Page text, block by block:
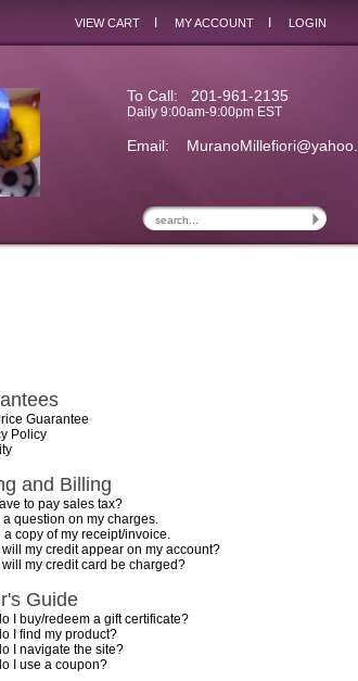
VIEW CART MY ACCOUNT LOGIN
To Call: 201-961-2135
Daily 9:00am-9:00pm EST
Email:
Guarantee
Policy
and Billing
to pay sales tax?
a question on my charges.
a copy of my receipt/invoice.
my credit appear on my account?
my credit card be charged?
Guide
I buy/redeem a gift certificate?
I find my product?
I navigate the site?
I use a coupon?